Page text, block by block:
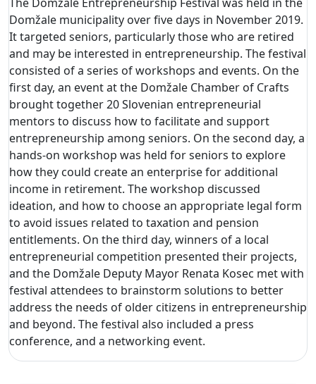
Domžale municipality over five days in November 2019.
It targeted seniors, particularly those who are retired
and may be interested in entrepreneurship. The festival
consisted of a series of workshops and events. On the
first day, an event at the Domžale Chamber of Crafts
brought together 20 Slovenian entrepreneurial
mentors to discuss how to facilitate and support
entrepreneurship among seniors. On the second day, a
hands-on workshop was held for seniors to explore
how they could create an enterprise for additional
income in retirement. The workshop discussed
ideation, and how to choose an appropriate legal form
to avoid issues related to taxation and pension
entitlements. On the third day, winners of a local
entrepreneurial competition presented their projects,
and the Domžale Deputy Mayor Renata Kosec met with
festival attendees to brainstorm solutions to better
address the needs of older citizens in entrepreneurship
and beyond. The festival also included a press
conference, and a networking event.